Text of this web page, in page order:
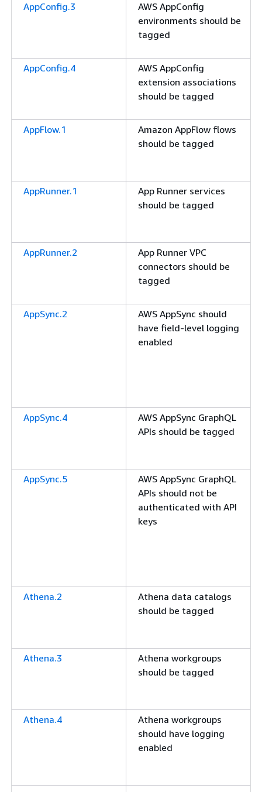
AppConfig.3
AWS AppConfig
environments should be
tagged
AppConfig.4
AWS AppConfig
extension associations
should be tagged
AppFlow.1
Amazon AppFlow flows
should be tagged
AppRunner.1
App Runner services
should be tagged
AppRunner.2
App Runner VPC
connectors should be
tagged
AppSync.2
AWS AppSync should
have field-level logging
enabled
AppSync.4
AWS AppSync GraphQL
APIs should be tagged
AppSync.5
AWS AppSync GraphQL
APIs should not be
authenticated with API
keys
Athena.2
Athena data catalogs
should be tagged
Athena.3
Athena workgroups
should be tagged
Athena.4
Athena workgroups
should have logging
enabled